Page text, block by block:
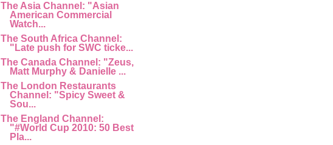
The Asia Channel: "Asian
American Commercial
Watch...
The South Africa Channel:
"Late push for SWC ticke...
The Canada Channel: "Zeus,
Matt Murphy & Danielle ...
The London Restaurants
Channel: "Spicy Sweet &
Sou...
The England Channel:
"#World Cup 2010: 50 Best
Pla...